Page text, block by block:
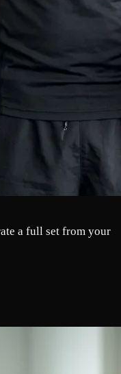
a full set from your